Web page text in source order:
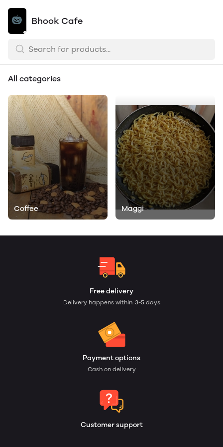
Bhook Cafe
All categories
Coffee Maggi
Free delivery
Delivery happens within: 3-5 days
Payment options
Cash on delivery
Customer support